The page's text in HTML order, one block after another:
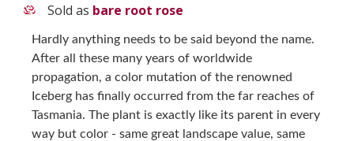
Sold as bare root rose
Hardly anything needs to be said beyond the name.
After all these many years of worldwide
propagation, a color mutation of the renowned
Iceberg has finally occurred from the far reaches of
Tasmania. The plant is exactly like its parent in every
way but color - same great landscape value, same